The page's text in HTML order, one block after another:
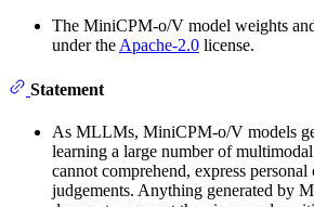
The MiniCPM-o/V model weights
under the Apache-2.0 license.
Statement
As MLLMs, MiniCPM-o/V models
learning a large number of
cannot comprehend, express
judgements. Anything generated by